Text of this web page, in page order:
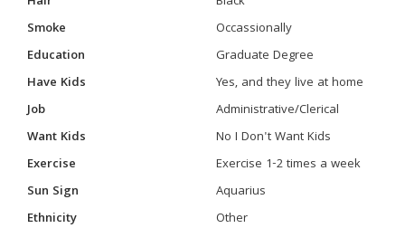
Smoke
Occassionally
Education
Graduate Degree
Have Kids
Yes, and they live at home
Job
Administrative/Clerical
Want Kids
No I Don't Want Kids
Exercise
Exercise 1-2 times a week
Sun Sign
Aquarius
Ethnicity
Other